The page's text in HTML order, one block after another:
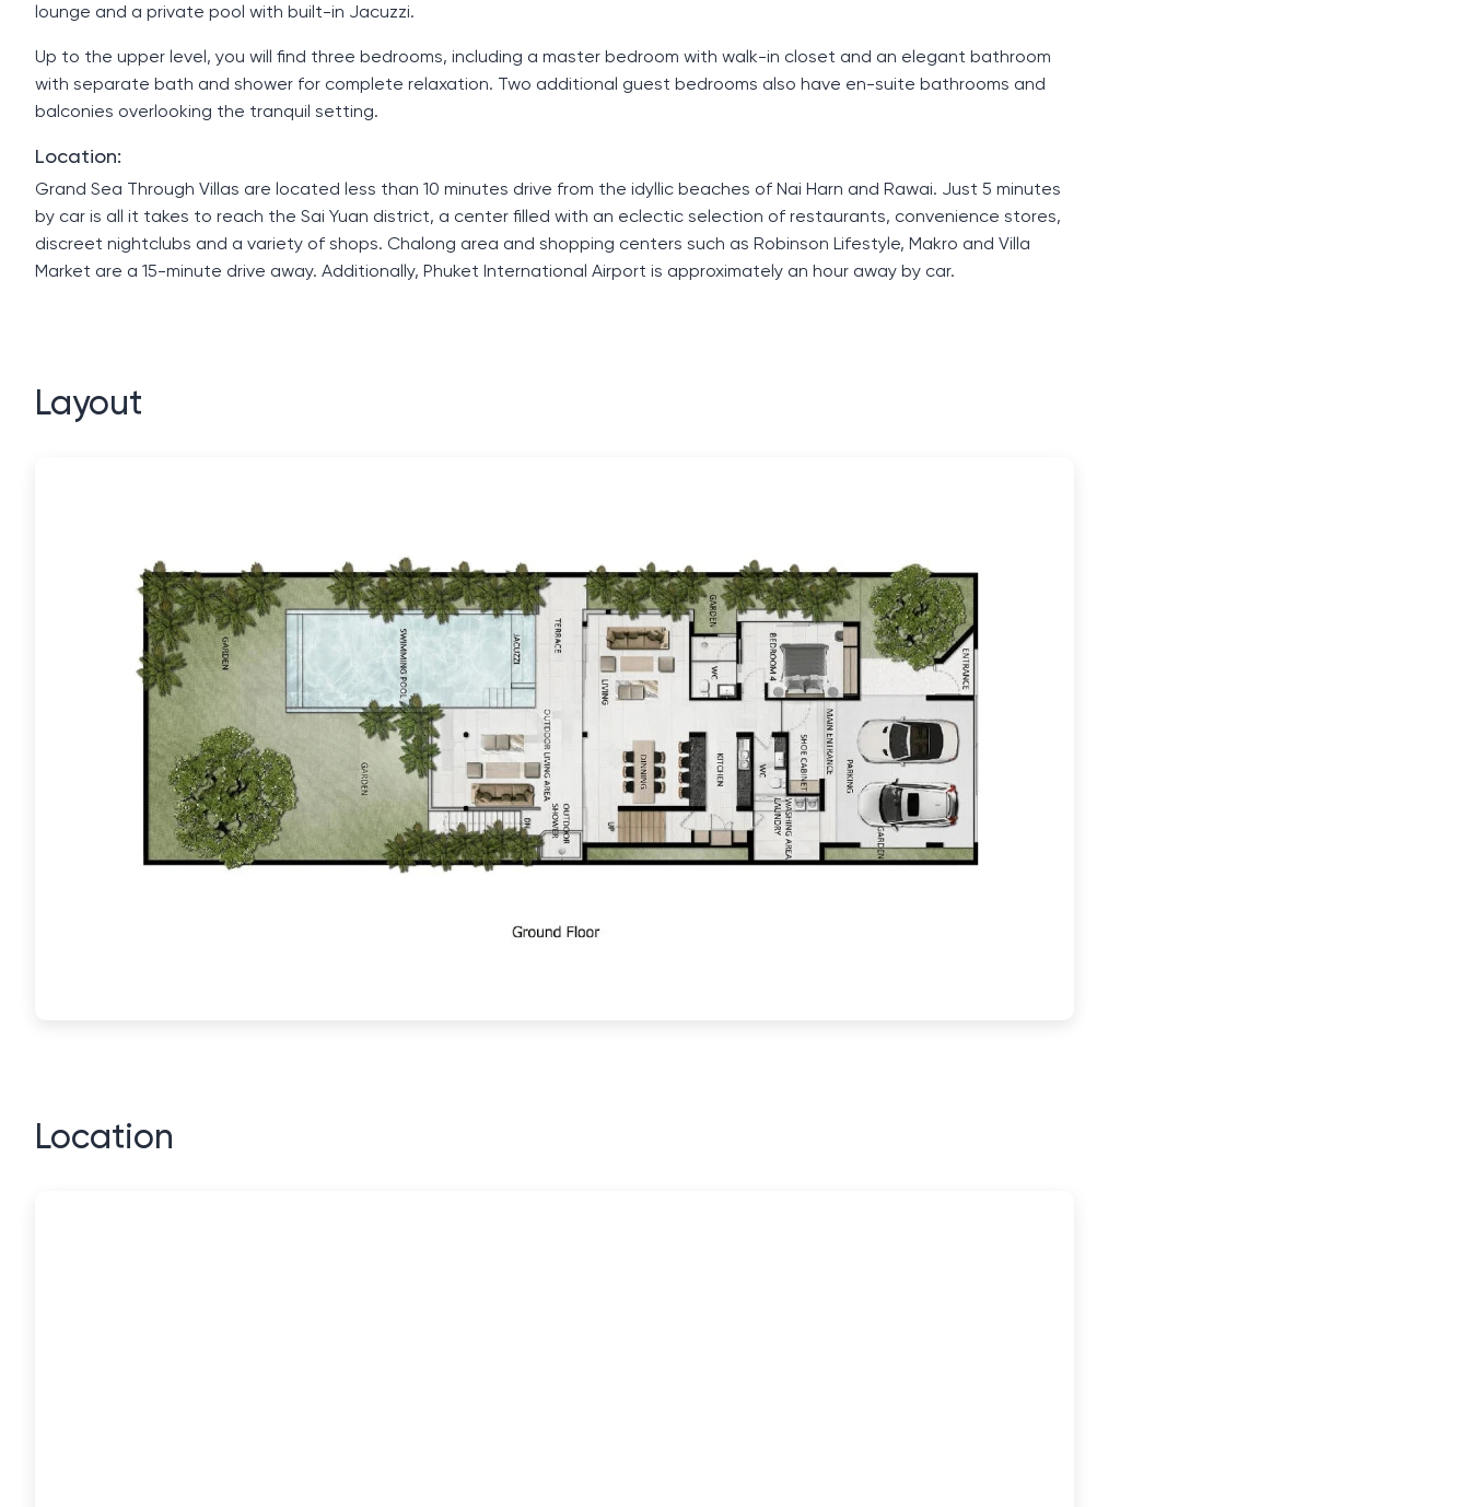
lounge and a private pool with built-in Jacuzzi.
Up to the upper level, you will find three bedrooms, including a master bedroom with walk-in closet and an elegant bathroom
with separate bath and shower for complete relaxation. Two additional guest bedrooms also have en-suite bathrooms and
balconies overlooking the tranquil setting.
Location:
Grand Sea Through Villas are located less than 10 minutes drive from the idyllic beaches of Nai Harn and Rawai. Just 5 minutes
by car is all it takes to reach the Sai Yuan district, a center filled with an eclectic selection of restaurants, convenience stores,
discreet nightclubs and a variety of shops. Chalong area and shopping centers such as Robinson Lifestyle, Makro and Villa
Market are a 15-minute drive away. Additionally, Phuket International Airport is approximately an hour away by car.
Layout
Location